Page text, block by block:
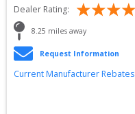
Dealer Rating:
8.25 miles away
Request Information
Current Manufacturer Rebates